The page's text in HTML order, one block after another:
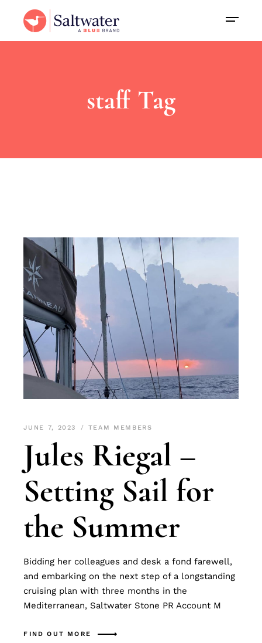
staff Tag
JUNE 7, 2023 TEAM MEMBERS
Jules Riegal –
Setting Sail for
the Summer
Bidding her colleagues and desk a fond farewell,
and embarking on the next step of a longstanding
cruising plan with three months in the
Mediterranean, Saltwater Stone PR Account M
FIND OUT MORE